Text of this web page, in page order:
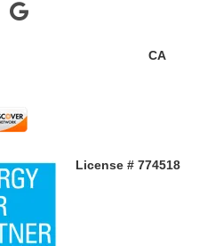
CA
License # 774518